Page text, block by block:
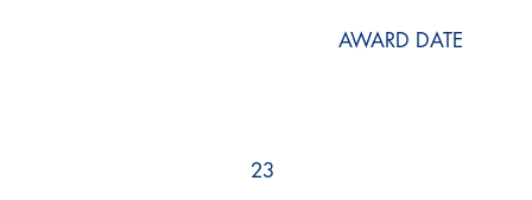
AWARD DATE
23